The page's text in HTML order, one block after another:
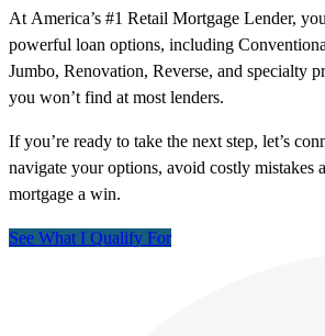
At America’s #1 Retail Mortgage Lender,
powerful loan options, including
Jumbo, Renovation, Reverse, and specialty
you won’t find at most lenders.
If you’re ready to take the next step, let’s
navigate your options, avoid costly mistakes
mortgage a win.
See What I Qualify For